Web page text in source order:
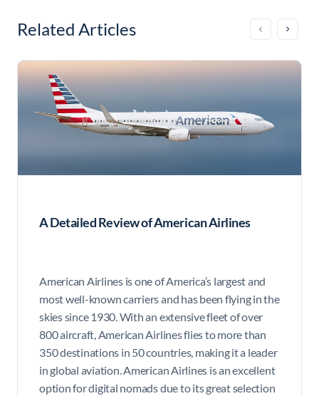
Related Articles
A Detailed Review of American Airlines
American Airlines is one of America’s largest and
most well-known carriers and has been flying in the
skies since 1930. With an extensive fleet of over
800 aircraft, American Airlines flies to more than
350 destinations in 50 countries, making it a leader
in global aviation. American Airlines is an excellent
option for digital nomads due to its great selection